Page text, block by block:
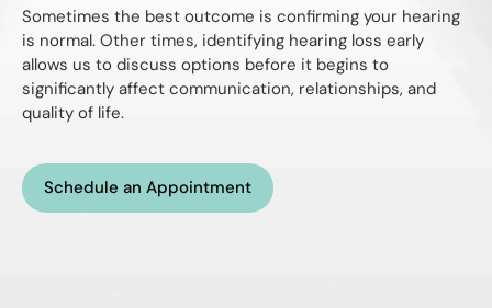
Sometimes the best outcome is confirming your hearing
is normal. Other times, identifying hearing loss early
allows us to discuss options before it begins to
significantly affect communication, relationships, and
quality of life.
Schedule an Appointment